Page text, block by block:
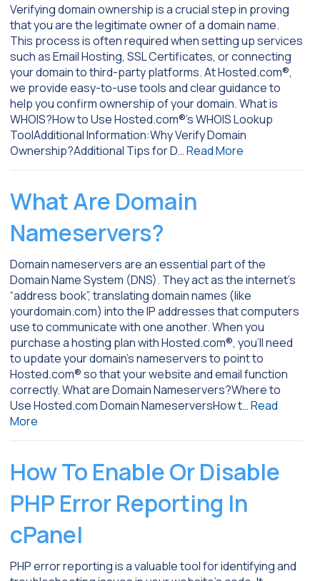
Verifying domain ownership is a crucial step in proving
that you are the legitimate owner of a domain name.
This process is often required when setting up services
such as Email Hosting, SSL Certificates, or connecting
your domain to third-party platforms. At Hosted.com®,
we provide easy-to-use tools and clear guidance to
help you confirm ownership of your domain. What is
WHOIS?How to Use Hosted.com®’s WHOIS Lookup
ToolAdditional Information:Why Verify Domain
Ownership?Additional Tips for D…Read More
What Are Domain
Nameservers?
Domain nameservers are an essential part of the
Domain Name System (DNS). They act as the internet’s
“address book”, translating domain names (like
yourdomain.com) into the IP addresses that computers
use to communicate with one another. When you
purchase a hosting plan with Hosted.com®, you’ll need
to update your domain’s nameservers to point to
Hosted.com® so that your website and email function
correctly. What are Domain Nameservers?Where to
Use Hosted.com Domain NameserversHow t…Read
More
How To Enable Or Disable
PHP Error Reporting In
cPanel
PHP error reporting is a valuable tool for identifying and